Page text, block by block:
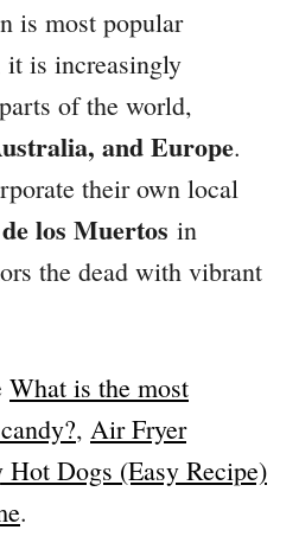
is most popular
it is increasingly
of the world,
and Europe.
their own local
los Muertos in
the dead with vibrant
What is the most
, Air Fryer
Dogs (Easy Recipe)
.